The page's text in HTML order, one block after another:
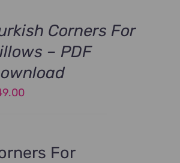
Corners For
– PDF
For